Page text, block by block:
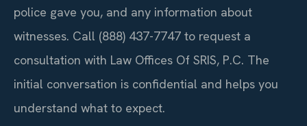
police gave you, and any information about
witnesses. Call (888) 437-7747 to request a
consultation with Law Offices Of SRIS, P.C. The
initial conversation is confidential and helps you
understand what to expect.